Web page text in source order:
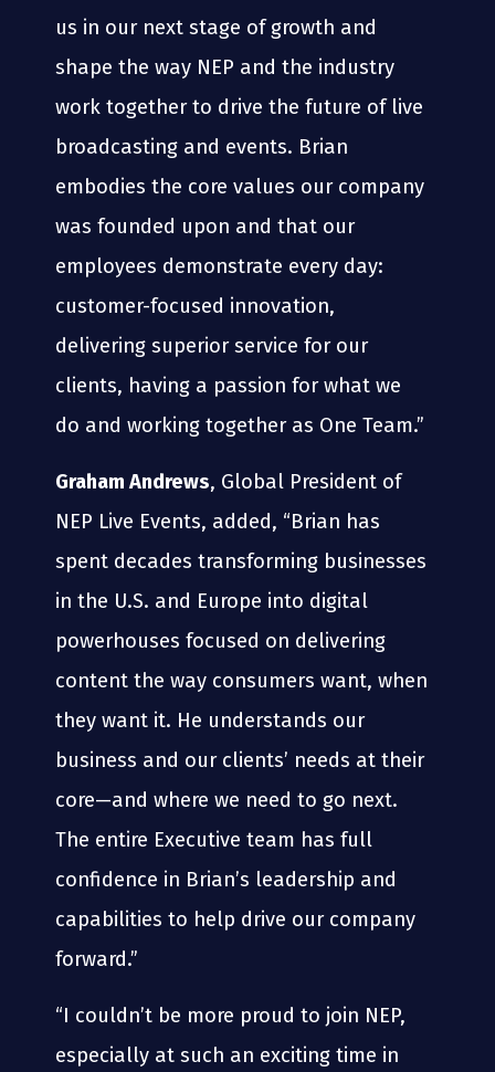
us in our next stage of growth and
shape the way NEP and the industry
work together to drive the future of live
broadcasting and events. Brian
embodies the core values our company
was founded upon and that our
employees demonstrate every day:
customer-focused innovation,
delivering superior service for our
clients, having a passion for what we
do and working together as One Team.”
Graham Andrews, Global President of
NEP Live Events, added, “Brian has
spent decades transforming businesses
in the U.S. and Europe into digital
powerhouses focused on delivering
content the way consumers want, when
they want it. He understands our
business and our clients’ needs at their
core—and where we need to go next.
The entire Executive team has full
confidence in Brian’s leadership and
capabilities to help drive our company
forward.”
“I couldn’t be more proud to join NEP,
especially at such an exciting time in